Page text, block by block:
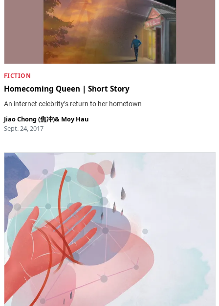
FICTION
Homecoming Queen | Short Story
An internet celebrity’s return to her hometown
Jiao Chong (焦冲)& Moy Hau
Sept. 24, 2017